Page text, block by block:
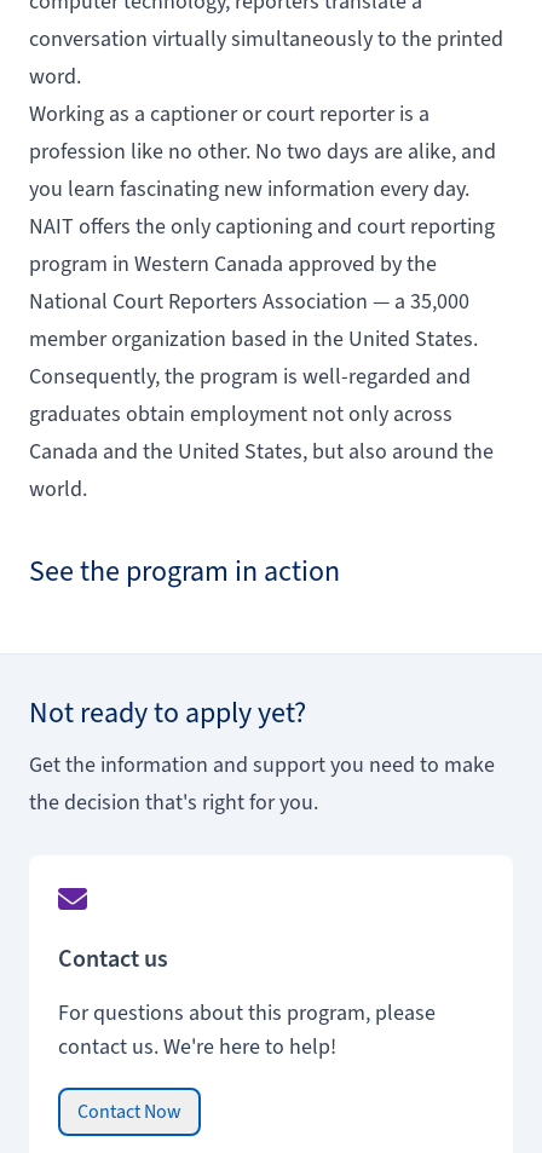
conversation virtually simultaneously to the printed
word.
Working as a captioner or court reporter is a
profession like no other. No two days are alike, and
you learn fascinating new information every day.
NAIT offers the only captioning and court reporting
program in Western Canada approved by the
National Court Reporters Association — a 35,000
member organization based in the United States.
Consequently, the program is well-regarded and
graduates obtain employment not only across
Canada and the United States, but also around the
world.
See the program in action
Not ready to apply yet?
Get the information and support you need to make
the decision that's right for you.
Contact us
For questions about this program, please
contact us. We're here to help!
Contact Now